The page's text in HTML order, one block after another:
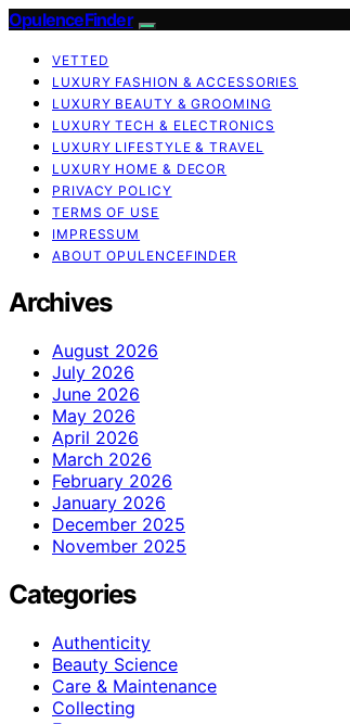
OpulenceFinder
VETTED
LUXURY FASHION & ACCESSORIES
LUXURY BEAUTY & GROOMING
LUXURY TECH & ELECTRONICS
LUXURY LIFESTYLE & TRAVEL
LUXURY HOME & DECOR
PRIVACY POLICY
TERMS OF USE
IMPRESSUM
ABOUT OPULENCEFINDER
Archives
August 2026
July 2026
June 2026
May 2026
April 2026
March 2026
February 2026
January 2026
December 2025
November 2025
Categories
Authenticity
Beauty Science
Care & Maintenance
Collecting